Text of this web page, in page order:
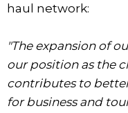
haul network:
"The expansion of
our position as the
contributes to
for business and